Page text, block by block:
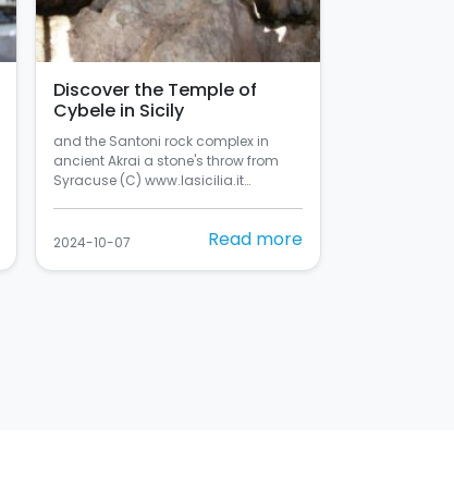
Discover the Temple of
Cybele in Sicily
and the Santoni rock complex in
ancient Akrai a stone's throw from
Syracuse (C) www.lasicilia.it…
2024-10-07 Read more